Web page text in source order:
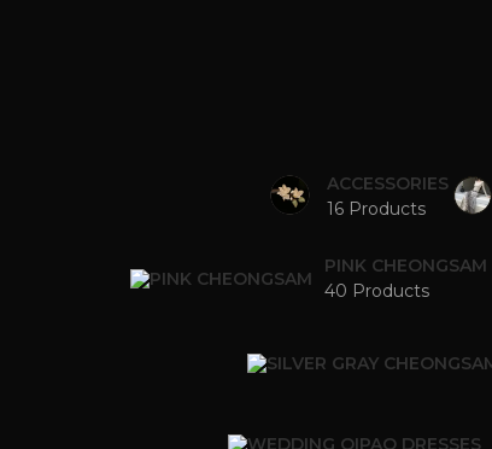
ACCESSORIES
16 Products
PINK CHEONGSAM
40 Products